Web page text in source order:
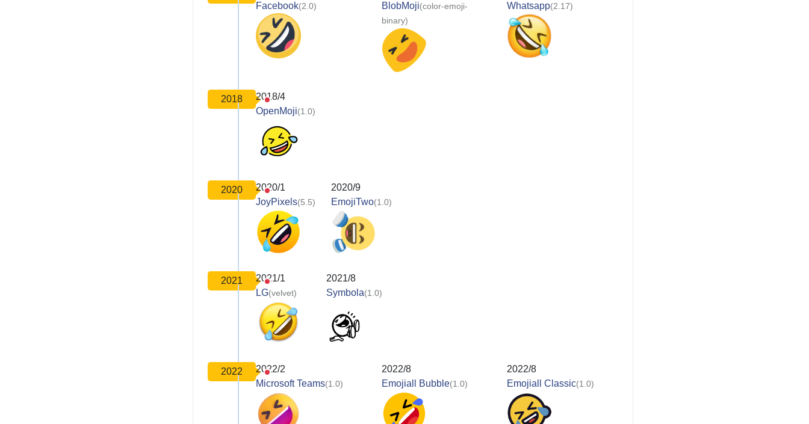
Facebook(2.0)
BlobMoji(color-emoji-
binary)
Whatsapp(2.17)
2018
2018/4
OpenMoji(1.0)
2020
2020/1
JoyPixels(5.5)
2020/9
EmojiTwo(1.0)
2021
2021/1
LG(velvet)
2021/8
Symbola(1.0)
2022
2022/2
Microsoft Teams(1.0)
2022/8
Emojiall Bubble(1.0)
2022/8
Emojiall Classic(1.0)